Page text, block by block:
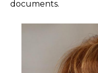
documents.